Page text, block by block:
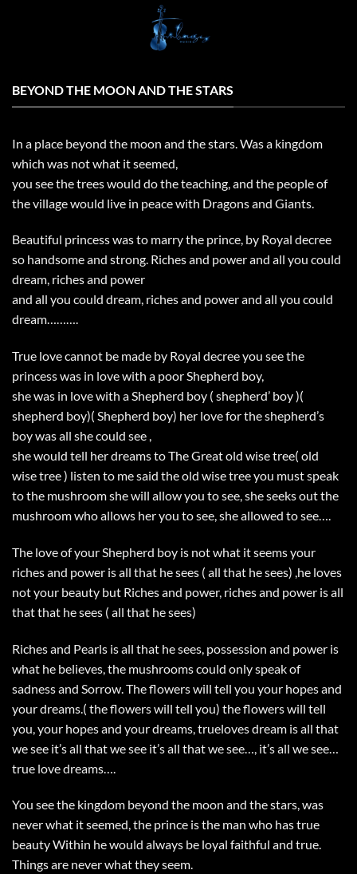
BEYOND THE MOON AND THE STARS
In a place beyond the moon and the stars. Was a kingdom
which was not what it seemed,
you see the trees would do the teaching, and the people of
the village would live in peace with Dragons and Giants.
Beautiful princess was to marry the prince, by Royal decree
so handsome and strong. Riches and power and all you could
dream, riches and power
and all you could dream, riches and power and all you could
dream……….
True love cannot be made by Royal decree you see the
princess was in love with a poor Shepherd boy,
she was in love with a Shepherd boy ( shepherd’ boy )(
shepherd boy)( Shepherd boy) her love for the shepherd’s
boy was all she could see ,
she would tell her dreams to The Great old wise tree( old
wise tree ) listen to me said the old wise tree you must speak
to the mushroom she will allow you to see, she seeks out the
mushroom who allows her you to see, she allowed to see….
The love of your Shepherd boy is not what it seems your
riches and power is all that he sees ( all that he sees) ,he loves
not your beauty but Riches and power, riches and power is all
that that he sees ( all that he sees)
Riches and Pearls is all that he sees, possession and power is
what he believes, the mushrooms could only speak of
sadness and Sorrow. The flowers will tell you your hopes and
your dreams.( the flowers will tell you) the flowers will tell
you, your hopes and your dreams, trueloves dream is all that
we see it’s all that we see it’s all that we see…, it’s all we see…
true love dreams….
You see the kingdom beyond the moon and the stars, was
never what it seemed, the prince is the man who has true
beauty Within he would always be loyal faithful and true.
Things are never what they seem.